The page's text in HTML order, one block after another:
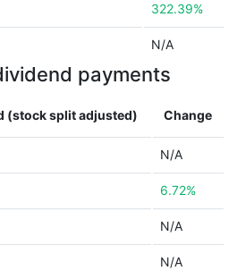
322.39%
N/A
payments
(stock split adjusted) Change
N/A
6.72%
N/A
N/A